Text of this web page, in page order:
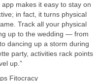
app makes it easy to stay on
in fact, it turns physical
Track all your physical
up to the wedding — from
dancing up a storm during
party, activities rack points
up.”